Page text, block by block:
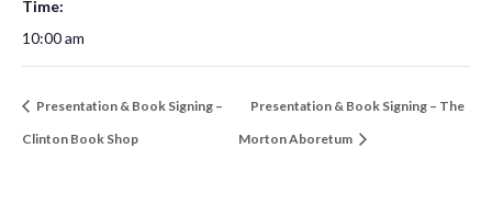
Time:
10:00 am
Presentation & Book Signing –
Clinton Book Shop
Presentation & Book Signing – The
Morton Aboretum